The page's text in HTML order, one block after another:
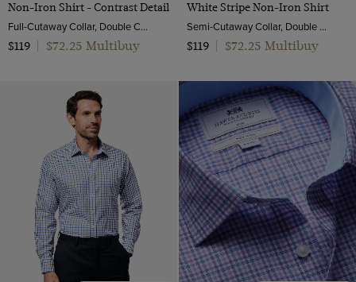
Non-Iron Shirt - Contrast Detail
Full-Cutaway Collar, Double Cuff, 2 Ply 100s Cotton
$119
$72.25 Multibuy
White Stripe Non-Iron Shirt
Semi-Cutaway Collar, Double Cuff, 2 Ply 100s Cotton
$119
$72.25 Multibuy